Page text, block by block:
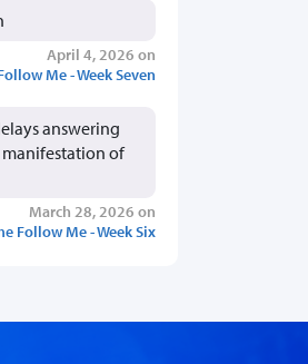
April 4, 2026 on
Me - Week Seven
answering
manifestation of
March 28, 2026 on
Follow Me - Week Six